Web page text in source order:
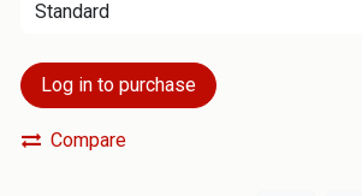
Log in to purchase
Compare